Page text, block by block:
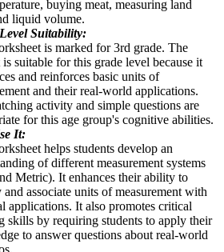
buying meat, measuring land
liquid volume.
Suitability:
is marked for 3rd grade. The
is suitable for this grade level because it
and reinforces basic units of
and their real-world applications.
activity and simple questions are
for this age group's cognitive abilities.
It:
helps students develop an
of different measurement systems
Metric). It enhances their ability to
associate units of measurement with
applications. It also promotes critical
skills by requiring students to apply their
to answer questions about real-world